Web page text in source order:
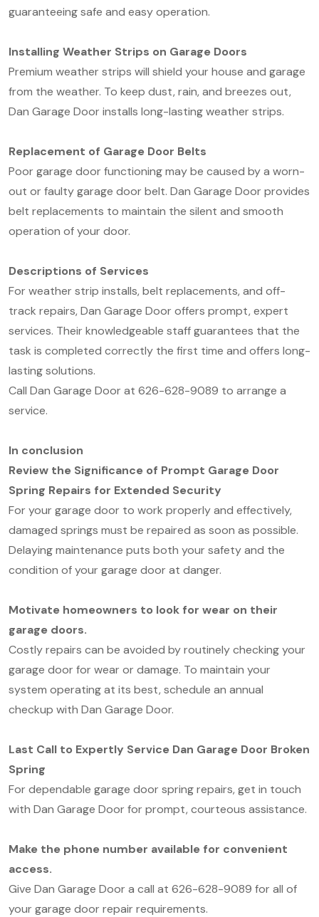
guaranteeing safe and easy operation.
Installing Weather Strips on Garage Doors
Premium weather strips will shield your house and garage
from the weather. To keep dust, rain, and breezes out,
Dan Garage Door installs long-lasting weather strips.
Replacement of Garage Door Belts
Poor garage door functioning may be caused by a worn-
out or faulty garage door belt. Dan Garage Door provides
belt replacements to maintain the silent and smooth
operation of your door.
Descriptions of Services
For weather strip installs, belt replacements, and off-
track repairs, Dan Garage Door offers prompt, expert
services. Their knowledgeable staff guarantees that the
task is completed correctly the first time and offers long-
lasting solutions.
Call Dan Garage Door at 626-628-9089 to arrange a
service.
In conclusion
Review the Significance of Prompt Garage Door
Spring Repairs for Extended Security
For your garage door to work properly and effectively,
damaged springs must be repaired as soon as possible.
Delaying maintenance puts both your safety and the
condition of your garage door at danger.
Motivate homeowners to look for wear on their
garage doors.
Costly repairs can be avoided by routinely checking your
garage door for wear or damage. To maintain your
system operating at its best, schedule an annual
checkup with Dan Garage Door.
Last Call to Expertly Service Dan Garage Door Broken
Spring
For dependable garage door spring repairs, get in touch
with Dan Garage Door for prompt, courteous assistance.
Make the phone number available for convenient
access.
Give Dan Garage Door a call at 626-628-9089 for all of
your garage door repair requirements.